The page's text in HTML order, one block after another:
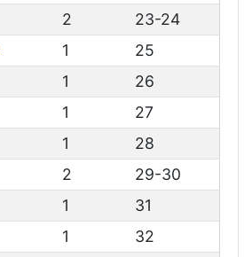
2
23-24
1
25
1
26
1
27
1
28
2
29-30
1
31
1
32